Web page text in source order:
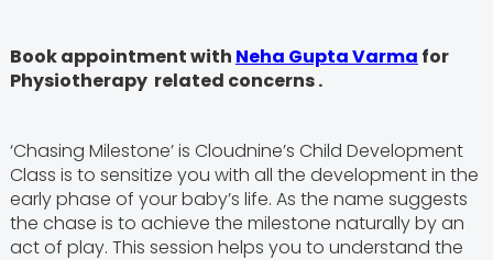
Book appointment with Neha Gupta Varma for
Physiotherapy related concerns .
‘Chasing Milestone’ is Cloudnine’s Child Development
Class is to sensitize you with all the development in the
early phase of your baby’s life. As the name suggests
the chase is to achieve the milestone naturally by an
act of play. This session helps you to understand the